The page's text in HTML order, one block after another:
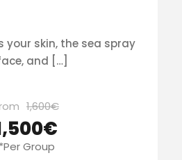
your skin, the sea spray
and […]
1,600€
*Per Group